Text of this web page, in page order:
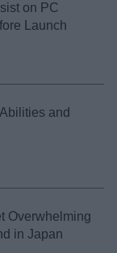
on PC
Launch
and
Overwhelming
in Japan